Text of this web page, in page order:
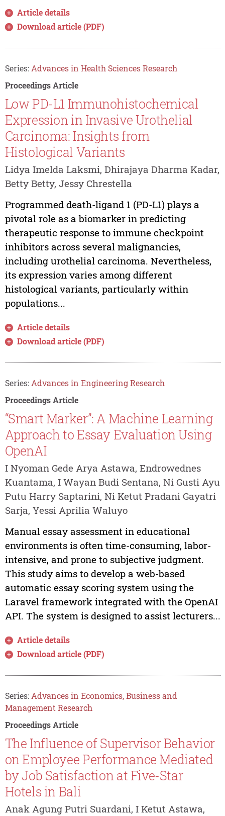
Article details
Download article (PDF)
Series: Advances in Health Sciences Research
Proceedings Article
Low PD-L1 Immunohistochemical
Expression in Invasive Urothelial
Carcinoma: Insights from
Histological Variants
Lidya Imelda Laksmi, Dhirajaya Dharma Kadar,
Betty Betty, Jessy Chrestella
Programmed death-ligand 1 (PD-L1) plays a
pivotal role as a biomarker in predicting
therapeutic response to immune checkpoint
inhibitors across several malignancies,
including urothelial carcinoma. Nevertheless,
its expression varies among different
histological variants, particularly within
populations...
Article details
Download article (PDF)
Series:Advances in Engineering Research
Proceedings Article
“Smart Marker”: A Machine Learning
Approach to Essay Evaluation Using
OpenAI
I Nyoman Gede Arya Astawa, Endrowednes
Kuantama, I Wayan Budi Sentana, Ni Gusti Ayu
Putu Harry Saptarini, Ni Ketut Pradani Gayatri
Sarja, Yessi Aprilia Waluyo
Manual essay assessment in educational
environments is often time-consuming, labor-
intensive, and prone to subjective judgment.
This study aims to develop a web-based
automatic essay scoring system using the
Laravel framework integrated with the OpenAI
API. The system is designed to assist lecturers...
Article details
Download article (PDF)
Series:Advances in Economics, Business and
Management Research
Proceedings Article
The Influence of Supervisor Behavior
on Employee Performance Mediated
by Job Satisfaction at Five-Star
Hotels in Bali
Anak Agung Putri Suardani, I Ketut Astawa,